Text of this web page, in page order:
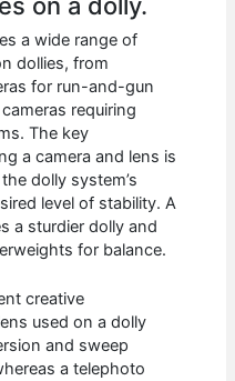
on a dolly.
a wide range of
dollies, from
for run-and-gun
requiring
The key
a camera and lens is
dolly system’s
level of stability. A
a sturdier dolly and
for balance.
creative
used on a dolly
and sweep
a telephoto